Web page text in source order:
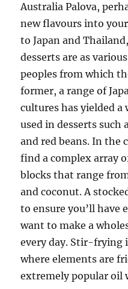
Australia Palova,
new flavours into
to Japan and
desserts are as
peoples from which
former, a range of
cultures has yielded
used in desserts such
and red beans. In the
find a complex array
blocks that range
and coconut. A
to ensure you’ll have
want to make a
every day. Stir-frying
where elements are
extremely popular oil